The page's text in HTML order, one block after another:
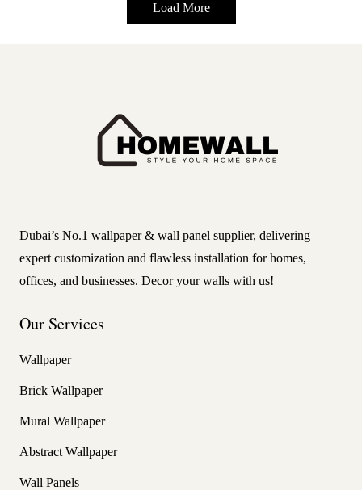
Load More
Dubai’s No.1 wallpaper & wall panel supplier, delivering
expert customization and flawless installation for homes,
offices, and businesses. Decor your walls with us!
Our Services
Wallpaper
Brick Wallpaper
Mural Wallpaper
Abstract Wallpaper
Wall Panels